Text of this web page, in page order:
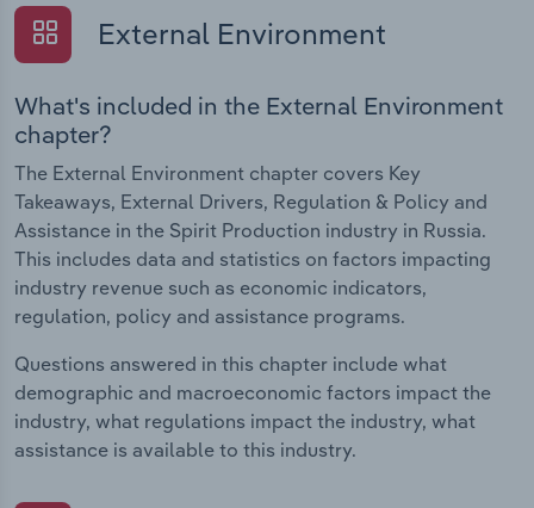
External Environment
What's included in the External Environment
chapter?
The External Environment chapter covers Key
Takeaways, External Drivers, Regulation & Policy and
Assistance in the Spirit Production industry in Russia.
This includes data and statistics on factors impacting
industry revenue such as economic indicators,
regulation, policy and assistance programs.
Questions answered in this chapter include what
demographic and macroeconomic factors impact the
industry, what regulations impact the industry, what
assistance is available to this industry.